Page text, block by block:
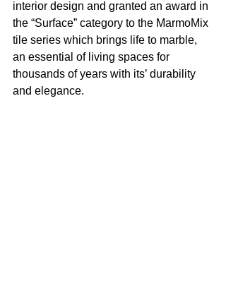
interior design and granted an award in
the “Surface” category to the MarmoMix
tile series which brings life to marble,
an essential of living spaces for
thousands of years with its’ durability
and elegance.